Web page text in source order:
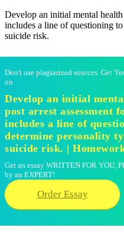
Develop an initial mental
includes a line of questioning
suicide risk.
Don't use plagiarized sources. Get
on
Develop an initial
post arrest assessment
includes a line of
determine personality
suicide risk. |
Get an essay WRITTEN FOR YOU,
by an EXPERT!
Order Essay